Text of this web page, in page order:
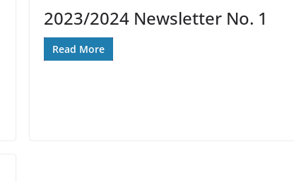
2023/2024 Newsletter No. 1
Read More